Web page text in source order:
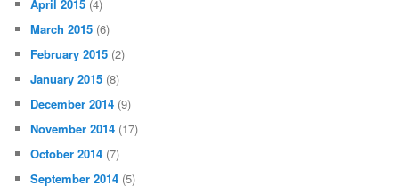
April 2015 (4)
March 2015 (6)
February 2015 (2)
January 2015 (8)
December 2014 (9)
November 2014 (17)
October 2014 (7)
September 2014 (5)